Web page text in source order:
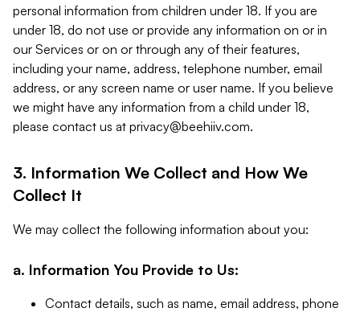
personal information from children under 18. If you are
under 18, do not use or provide any information on or in
our Services or on or through any of their features,
including your name, address, telephone number, email
address, or any screen name or user name. If you believe
we might have any information from a child under 18,
please contact us at privacy@beehiiv.com.
3. Information We Collect and How We
Collect It
We may collect the following information about you:
a. Information You Provide to Us:
Contact details, such as name, email address, phone